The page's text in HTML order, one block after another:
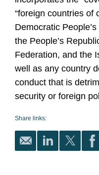
“foreign countries of
Democratic
the People’s
Federation, and the
well as any country
conduct that is
security or foreign
Share links: